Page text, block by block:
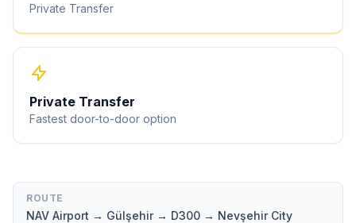
Private Transfer
Private Transfer
Fastest door-to-door option
ROUTE
NAV Airport → Gülşehir → D300 → Nevşehir City